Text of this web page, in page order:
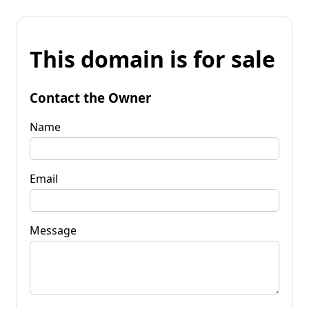
This domain is for sale
Contact the Owner
Name
Email
Message